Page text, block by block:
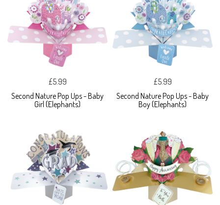
£5.99
Second Nature Pop Ups - Baby
Girl (Elephants)
£5.99
Second Nature Pop Ups - Baby
Boy (Elephants)